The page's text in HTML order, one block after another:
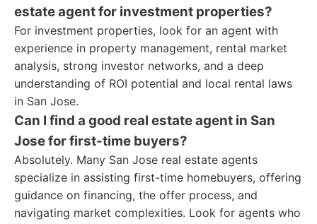
estate agent for investment properties?
For investment properties, look for an agent with
experience in property management, rental market
analysis, strong investor networks, and a deep
understanding of ROI potential and local rental laws
in San Jose.
Can I find a good real estate agent in San
Jose for first-time buyers?
Absolutely. Many San Jose real estate agents
specialize in assisting first-time homebuyers, offering
guidance on financing, the offer process, and
navigating market complexities. Look for agents who